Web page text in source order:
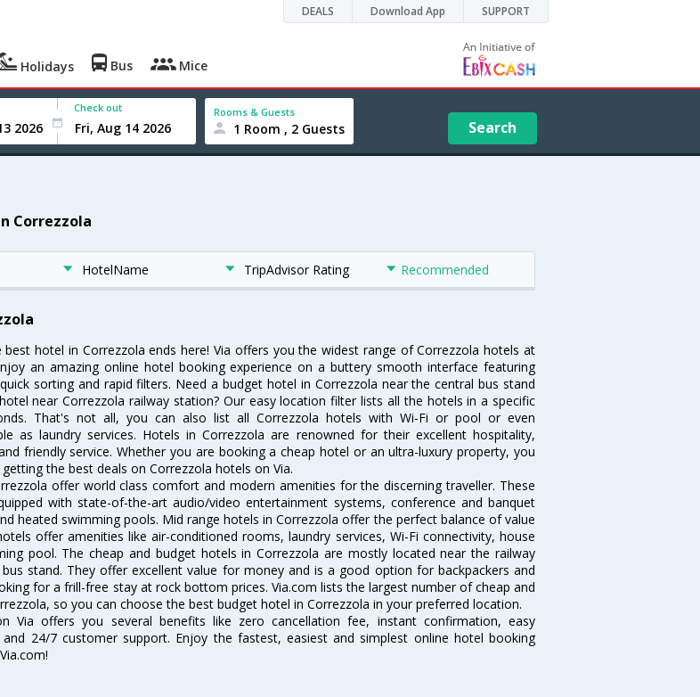
DEALS Download App SUPPORT
Holidays Bus Mice
Check out Rooms & Guests
1 Room , 2 Guests Search
Correzzola
HotelName TripAdvisor Rating Recommended
hotel in Correzzola ends here! Via offers you the widest range of Correzzola hotels at
an amazing online hotel booking experience on a buttery smooth interface featuring
sorting and rapid filters. Need a budget hotel in Correzzola near the central bus stand
near Correzzola railway station? Our easy location filter lists all the hotels in a specific
That's not all, you can also list all Correzzola hotels with Wi-Fi or pool or even
as laundry services. Hotels in Correzzola are renowned for their excellent hospitality,
friendly service. Whether you are booking a cheap hotel or an ultra-luxury property, you
the best deals on Correzzola hotels on Via.
offer world class comfort and modern amenities for the discerning traveller. These
with state-of-the-art audio/video entertainment systems, conference and banquet
heated swimming pools. Mid range hotels in Correzzola offer the perfect balance of value
offer amenities like air-conditioned rooms, laundry services, Wi-Fi connectivity, house
pool. The cheap and budget hotels in Correzzola are mostly located near the railway
stand. They offer excellent value for money and is a good option for backpackers and
for a frill-free stay at rock bottom prices. Via.com lists the largest number of cheap and
so you can choose the best budget hotel in Correzzola in your preferred location.
Via offers you several benefits like zero cancellation fee, instant confirmation, easy
and 24/7 customer support. Enjoy the fastest, easiest and simplest online hotel booking